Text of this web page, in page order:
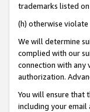
trademarks listed
(h) otherwise
We will determine
complied with our
connection with any
authorization.
You will ensure that
including your